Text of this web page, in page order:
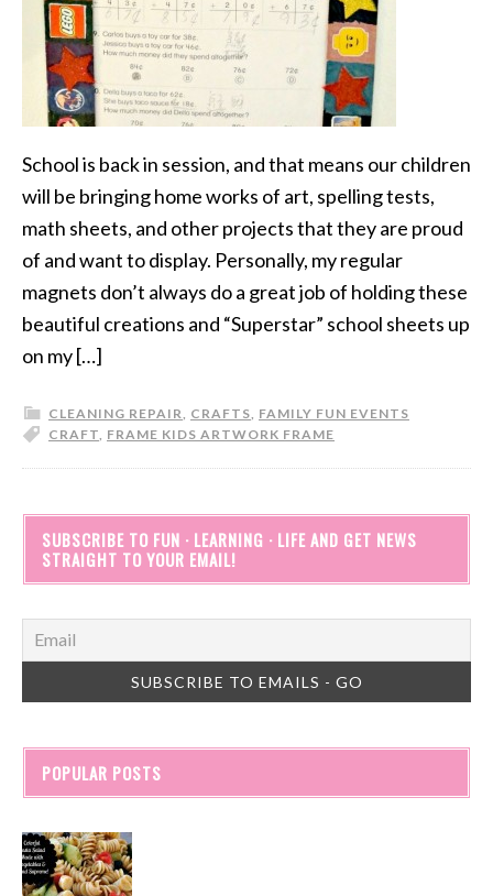
School is back in session, and that means our children
will be bringing home works of art, spelling tests,
math sheets, and other projects that they are proud
of and want to display. Personally, my regular
magnets don’t always do a great job of holding these
beautiful creations and “Superstar” school sheets up
on my […]
CLEANING REPAIR, CRAFTS, FAMILY FUN EVENTS
CRAFT, FRAME KIDS ARTWORK FRAME
SUBSCRIBE TO FUN · LEARNING · LIFE AND GET NEWS
STRAIGHT TO YOUR EMAIL!
POPULAR POSTS